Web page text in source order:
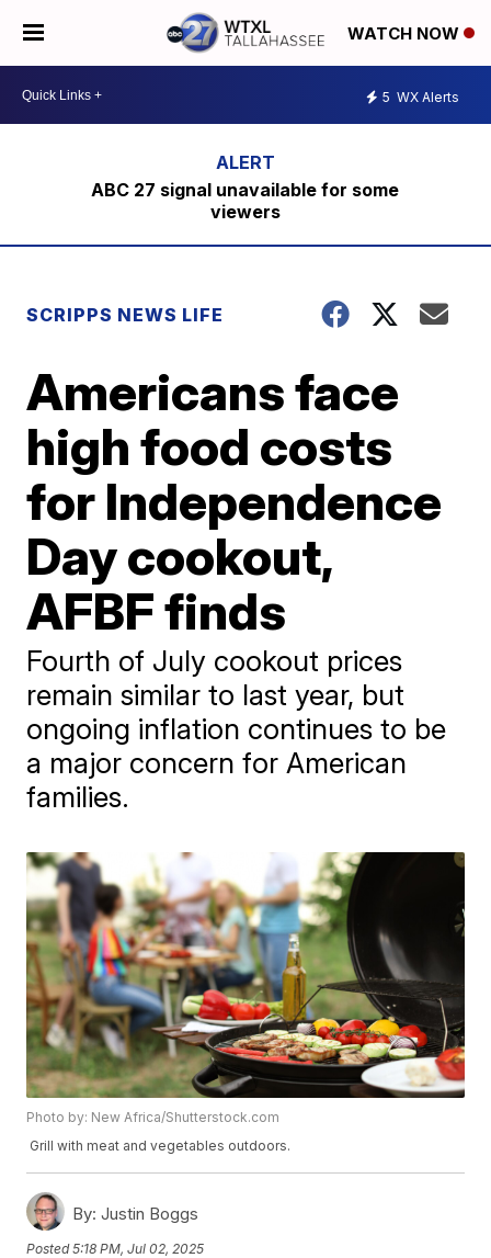
WATCH NOW
5 WX Alerts
ABC 27 signal unavailable for some
viewers
SCRIPPS NEWS LIFE
Americans face
high food costs
for Independence
Day cookout,
AFBF finds
Fourth of July cookout prices
remain similar to last year, but
ongoing inflation continues to be
a major concern for American
families.
Photo by: New Africa/Shutterstock.com
Grill with meat and vegetables outdoors.
By: Justin Boggs
Posted5:18 PM, Jul 02, 2025